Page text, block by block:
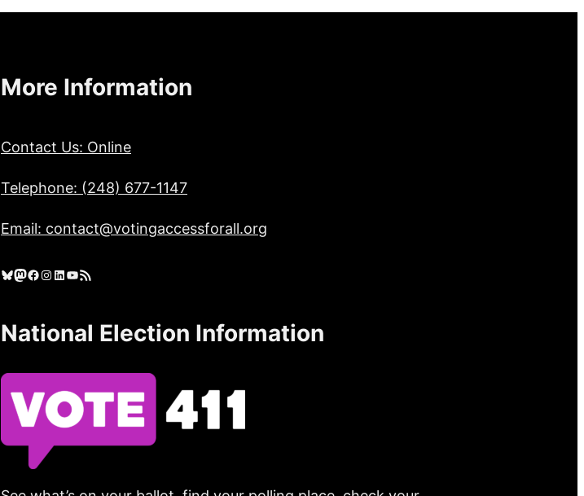
More Information
Contact Us: Online
Telephone: (248) 677-1147
Email: contact@votingaccessforall.org
Bluesky Mastodon Facebook Instagram LinkedIn YouTube RSS Feed
National Election Information